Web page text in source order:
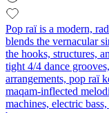
Pop raï is a modern,
blends the vernacular
the hooks, structures,
tight 4/4 dance
arrangements, pop raï
maqam-inflected
machines, electric